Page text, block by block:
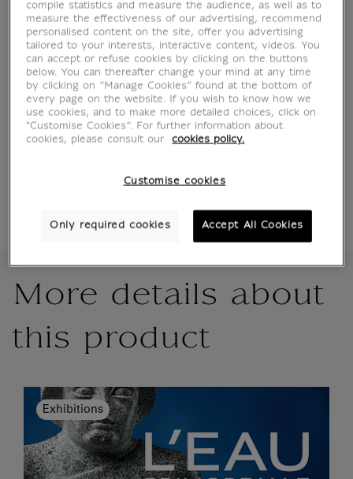
Characteristics
section
Official Louvre Museum Shop
Secure paymentCB, Visa, Mastercard, Amex, Paypal
within 1 to 2 working days according to the
More details about
this product
Exhibitions
compile statistics and measure the audience, as well as to
measure the effectiveness of our advertising, recommend
personalised content on the site, offer you advertising
tailored to your interests, interactive content, videos. You
can accept or refuse cookies by clicking on the buttons
below. You can thereafter change your mind at any time
by clicking on “Manage Cookies” found at the bottom of
every page on the website. If you wish to know how we
use cookies, and to make more detailed choices, click on
"Customise Cookies”. For further information about
cookies, please consult our
cookies policy.
Customise cookies
Only required cookies Accept All Cookies